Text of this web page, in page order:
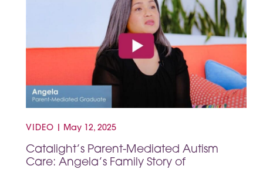
VIDEO May 12, 2025
Catalight’s Parent-Mediated Autism
Care: Angela’s Family Story of